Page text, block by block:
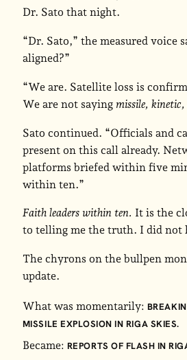
Dr. Sato that night.
“Dr. Sato,” the measured voice
aligned?”
“We are. Satellite loss is
We are not saying missile,
Sato continued. “Officials and
present on this call already.
platforms briefed within five
within ten.”
Faith leaders within ten. It is the
to telling me the truth. I did not
The chyrons on the bullpen
update.
What was momentarily:
MISSILE EXPLOSION IN RIGA SKIES.
Became: REPORTS OF FLASH IN